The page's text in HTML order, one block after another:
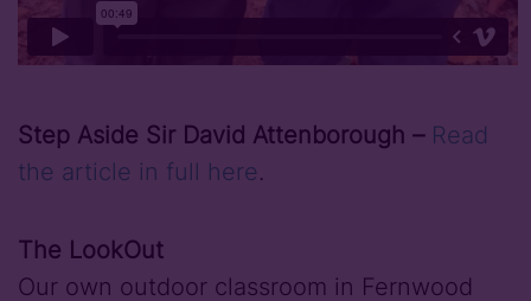
Step Aside Sir David Attenborough – Read
the article in full here.
The LookOut
Our own outdoor classroom in Fernwood